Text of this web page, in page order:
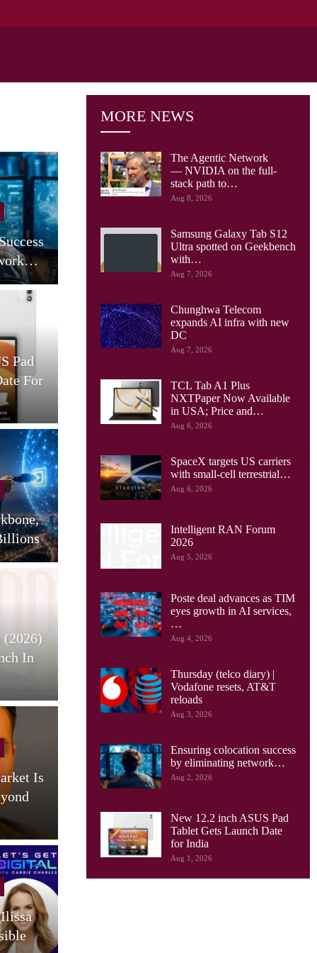
MORE NEWS
The Agentic Network
— NVIDIA on the full-
stack path to…
Aug 8, 2026
Samsung Galaxy Tab S12
Ultra spotted on Geekbench
with…
Aug 7, 2026
Chunghwa Telecom
expands AI infra with new
DC
Aug 7, 2026
TCL Tab A1 Plus
NXTPaper Now Available
in USA; Price and…
Aug 6, 2026
SpaceX targets US carriers
with small-cell terrestrial…
Aug 6, 2026
Intelligent RAN Forum
2026
Aug 5, 2026
Poste deal advances as TIM
eyes growth in AI services,
…
Aug 4, 2026
Thursday (telco diary) |
Vodafone resets, AT&T
reloads
Aug 3, 2026
Ensuring colocation success
by eliminating network…
Aug 2, 2026
New 12.2 inch ASUS Pad
Tablet Gets Launch Date
for India
Aug 1, 2026
Pad
For
(2026)
In
Is
Cellular Networks
Already Built For The
Agentic…
Cellular Networks
Network Sensing To Spot
Drones…
Cellular Networks
Huawei Sees Mobile AI
Uplink Network…
Tablets
HONOR Pad X9 Max Tablet
Screen, Big…
Cellular Networks
AI Drives New Demands On
Says